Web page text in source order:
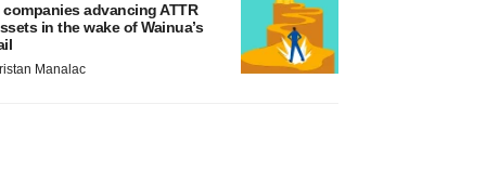
companies advancing ATTR
in the wake of Wainua’s
Manalac